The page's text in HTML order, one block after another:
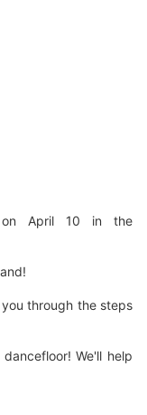
on April 10 in the
through the steps
We'll help